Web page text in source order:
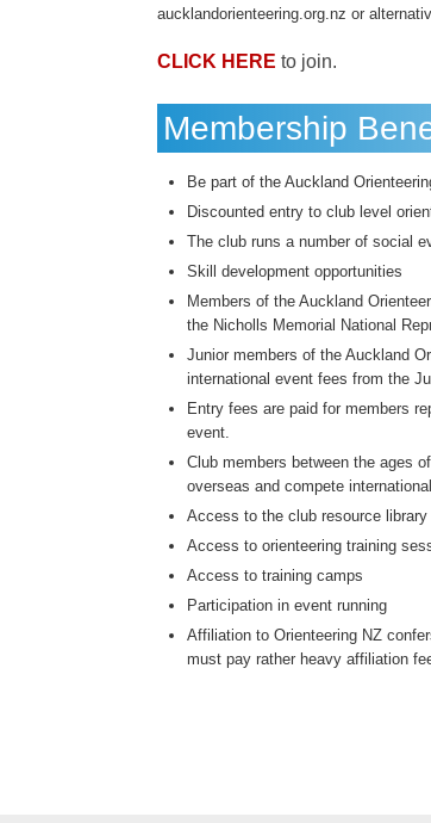
aucklandorienteering.org.nz or
CLICK HERE to join.
Membership
Be part of the Auckland
Discounted entry to club level
The club runs a number of social
Skill development opportunities
Members of the Auckland
the Nicholls Memorial National
Junior members of the Auckland
international event fees from the
Entry fees are paid for members
event.
Club members between the ages
overseas and compete
Access to the club resource library
Access to orienteering training
Access to training camps
Participation in event running
Affiliation to Orienteering NZ
must pay rather heavy affiliation